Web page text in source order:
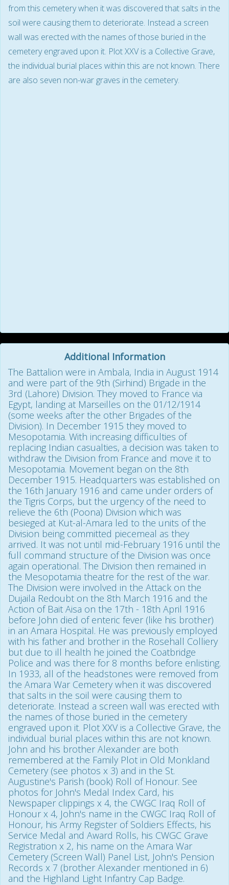
from this cemetery when it was discovered that salts in the
soil were causing them to deteriorate. Instead a screen
wall was erected with the names of those buried in the
cemetery engraved upon it. Plot XXV is a Collective Grave,
the individual burial places within this are not known. There
are also seven non-war graves in the cemetery.
Additional Information
The Battalion were in Ambala, India in August 1914
and were part of the 9th (Sirhind) Brigade in the
3rd (Lahore) Division. They moved to France via
Egypt, landing at Marseilles on the 01/12/1914
(some weeks after the other Brigades of the
Division). In December 1915 they moved to
Mesopotamia. With increasing difficulties of
replacing Indian casualties, a decision was taken to
withdraw the Division from France and move it to
Mesopotamia. Movement began on the 8th
December 1915. Headquarters was established on
the 16th January 1916 and came under orders of
the Tigris Corps, but the urgency of the need to
relieve the 6th (Poona) Division which was
besieged at Kut-al-Amara led to the units of the
Division being committed piecemeal as they
arrived. It was not until mid-February 1916 until the
full command structure of the Division was once
again operational. The Division then remained in
the Mesopotamia theatre for the rest of the war.
The Division were involved in the Attack on the
Dujaila Redoubt on the 8th March 1916 and the
Action of Bait Aisa on the 17th - 18th April 1916
before John died of enteric fever (like his brother)
in an Amara Hospital. He was previously employed
with his father and brother in the Rosehall Colliery
but due to ill health he joined the Coatbridge
Police and was there for 8 months before enlisting.
In 1933, all of the headstones were removed from
the Amara War Cemetery when it was discovered
that salts in the soil were causing them to
deteriorate. Instead a screen wall was erected with
the names of those buried in the cemetery
engraved upon it. Plot XXV is a Collective Grave, the
individual burial places within this are not known.
John and his brother Alexander are both
remembered at the Family Plot in Old Monkland
Cemetery (see photos x 3) and in the St.
Augustine's Parish (book) Roll of Honour. See
photos for John's Medal Index Card, his
Newspaper clippings x 4, the CWGC Iraq Roll of
Honour x 4, John's name in the CWGC Iraq Roll of
Honour, his Army Register of Soldiers Effects, his
Service Medal and Award Rolls, his CWGC Grave
Registration x 2, his name on the Amara War
Cemetery (Screen Wall) Panel List, John's Pension
Records x 7 (brother Alexander mentioned in 6)
and the Highland Light Infantry Cap Badge.